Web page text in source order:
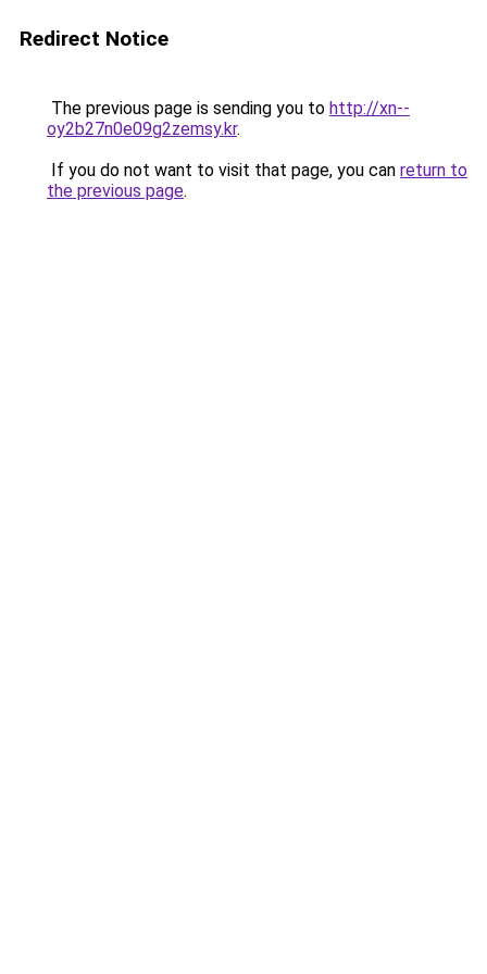
Redirect Notice
The previous page is sending you to http://xn--
oy2b27n0e09g2zemsy.kr.
If you do not want to visit that page, you can return to
the previous page.